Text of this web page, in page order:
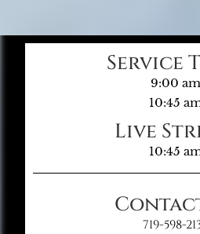
Service
9:00 am
10:45
Live
10:45
719-598-